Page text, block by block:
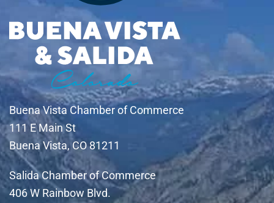
Buena Vista Chamber of Commerce
111 E Main St
Buena Vista, CO 81211
Salida Chamber of Commerce
406 W Rainbow Blvd.